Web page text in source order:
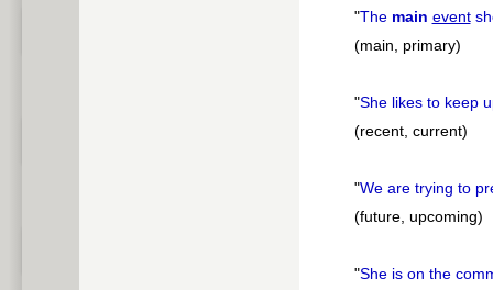
"The main event
(main, primary)
"She likes to keep
(recent, current)
"We are trying to
(future, upcoming)
"She is on the